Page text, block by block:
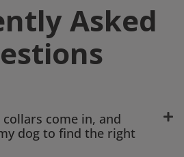
Asked
come in, and
dog to find the right